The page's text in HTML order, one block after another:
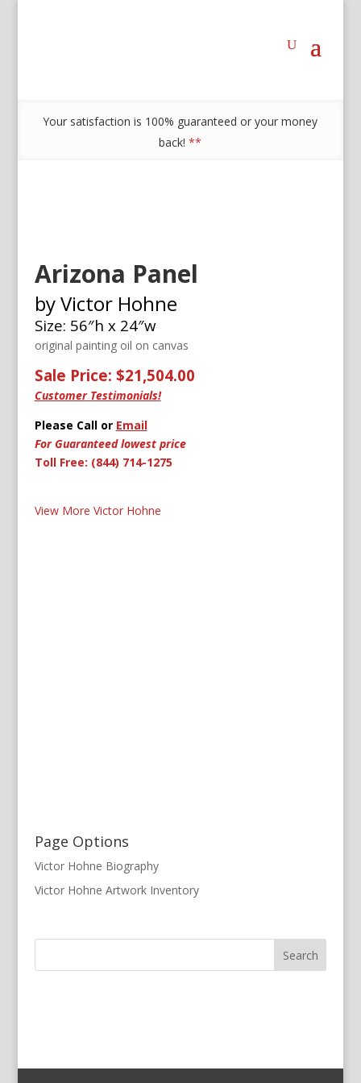
Your satisfaction is 100% guaranteed or your money
back!**
Arizona Panel
by Victor Hohne
Size: 56″h x 24″w
original painting oil on canvas
Sale Price: $21,504.00
Customer Testimonials!
Please Call or Email
For Guaranteed lowest price
Toll Free: (844) 714-1275
View More Victor Hohne
Page Options
Victor Hohne Biography
Victor Hohne Artwork Inventory